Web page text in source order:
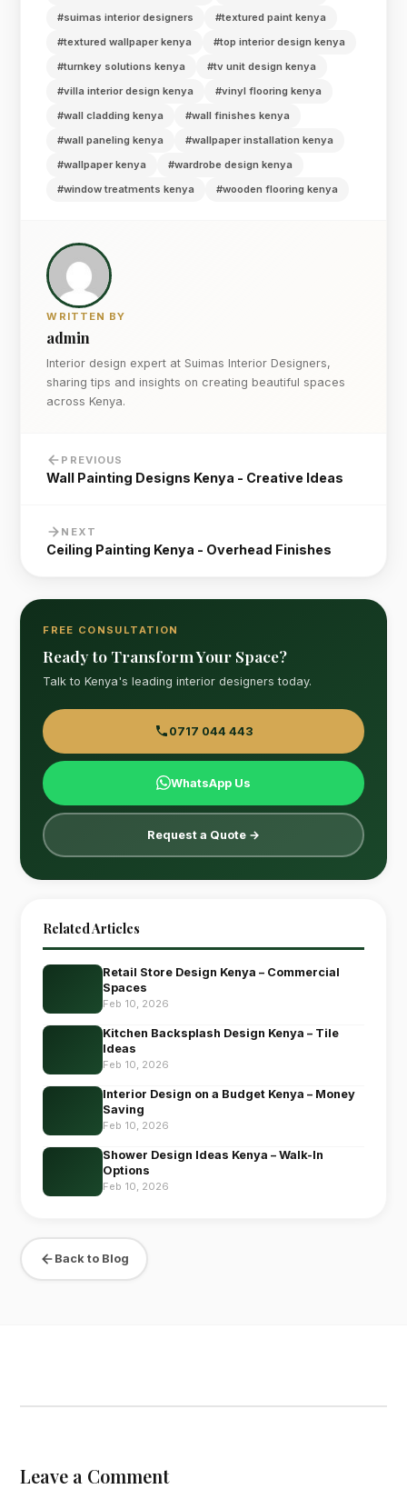
#suimas interior designers
#textured paint kenya
#textured wallpaper kenya
#top interior design kenya
#turnkey solutions kenya
#tv unit design kenya
#villa interior design kenya
#vinyl flooring kenya
#wall cladding kenya
#wall finishes kenya
#wall paneling kenya
#wallpaper installation kenya
#wallpaper kenya
#wardrobe design kenya
#window treatments kenya
#wooden flooring kenya
WRITTEN BY
admin
Interior design expert at Suimas Interior Designers,
sharing tips and insights on creating beautiful spaces
across Kenya.
PREVIOUS
Wall Painting Designs Kenya - Creative Ideas
NEXT
Ceiling Painting Kenya - Overhead Finishes
FREE CONSULTATION
Ready to Transform Your Space?
Talk to Kenya's leading interior designers today.
0717 044 443
WhatsApp Us
Request a Quote →
Related Articles
Retail Store Design Kenya – Commercial
Spaces
Feb 10, 2026
Kitchen Backsplash Design Kenya – Tile
Ideas
Feb 10, 2026
Interior Design on a Budget Kenya – Money
Saving
Feb 10, 2026
Shower Design Ideas Kenya – Walk-In
Options
Feb 10, 2026
Back to Blog
Leave a Comment